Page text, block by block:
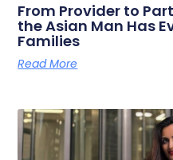
From Provider to
the Asian Man Has
Families
Read More